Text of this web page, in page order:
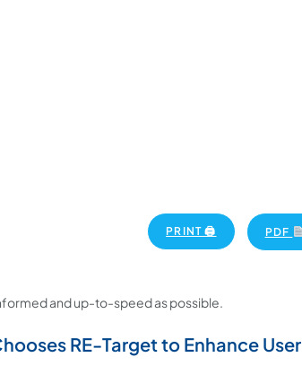
PRINT 🖨 PDF
and up-to-speed as possible.
RE-Target to Enhance User